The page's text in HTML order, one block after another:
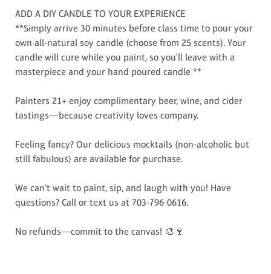
ADD A DIY CANDLE TO YOUR EXPERIENCE
**Simply arrive 30 minutes before class time to pour your
own all-natural soy candle (choose from 25 scents). Your
candle will cure while you paint, so you'll leave with a
masterpiece and your hand poured candle **
Painters 21+ enjoy complimentary beer, wine, and cider
tastings—because creativity loves company.
Feeling fancy? Our delicious mocktails (non-alcoholic but
still fabulous) are available for purchase.
We can’t wait to paint, sip, and laugh with you! Have
questions? Call or text us at 703-796-0616.
No refunds—commit to the canvas! 🎨🍷